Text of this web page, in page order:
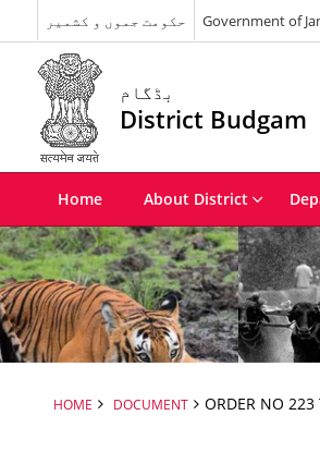
حکومت جموں و کشمیر Government of
بڈگام
District Budgam
Home About District
HOME DOCUMENT ORDER NO